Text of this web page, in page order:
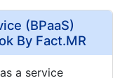
(BPaaS)
By Fact.MR
a service